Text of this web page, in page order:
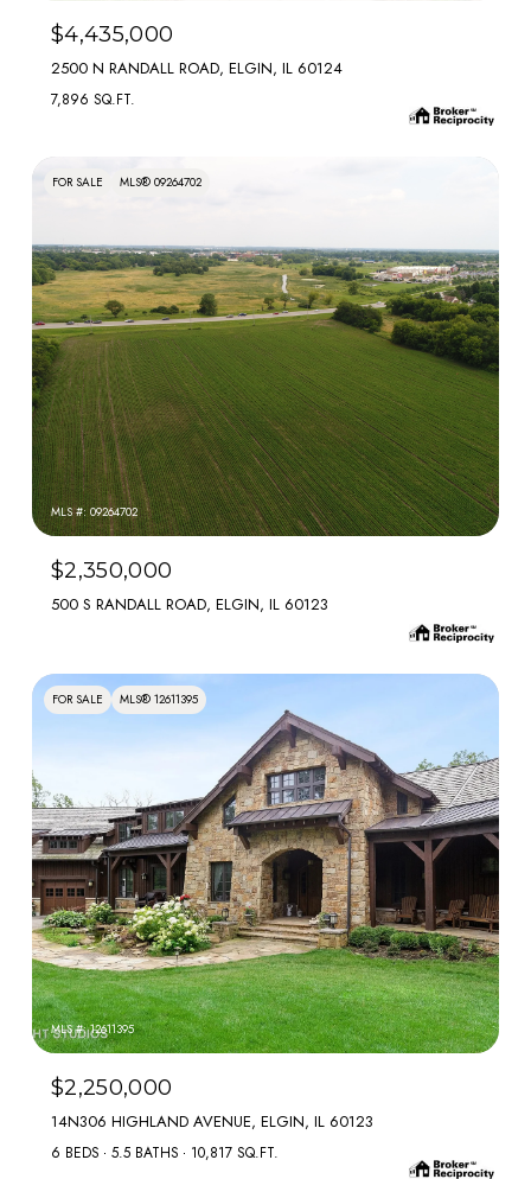
$4,435,000
2500 N RANDALL ROAD, ELGIN, IL 60124
7,896 SQ.FT.
FOR SALE MLS® 09264702
MLS #: 09264702
$2,350,000
500 S RANDALL ROAD, ELGIN, IL 60123
FOR SALE MLS® 12611395
MLS #: 12611395
$2,250,000
14N306 HIGHLAND AVENUE, ELGIN, IL 60123
6 BEDS 5.5 BATHS 10,817 SQ.FT.